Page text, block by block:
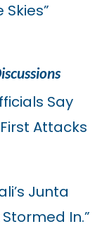
Say
Attacks
Junta
In.”